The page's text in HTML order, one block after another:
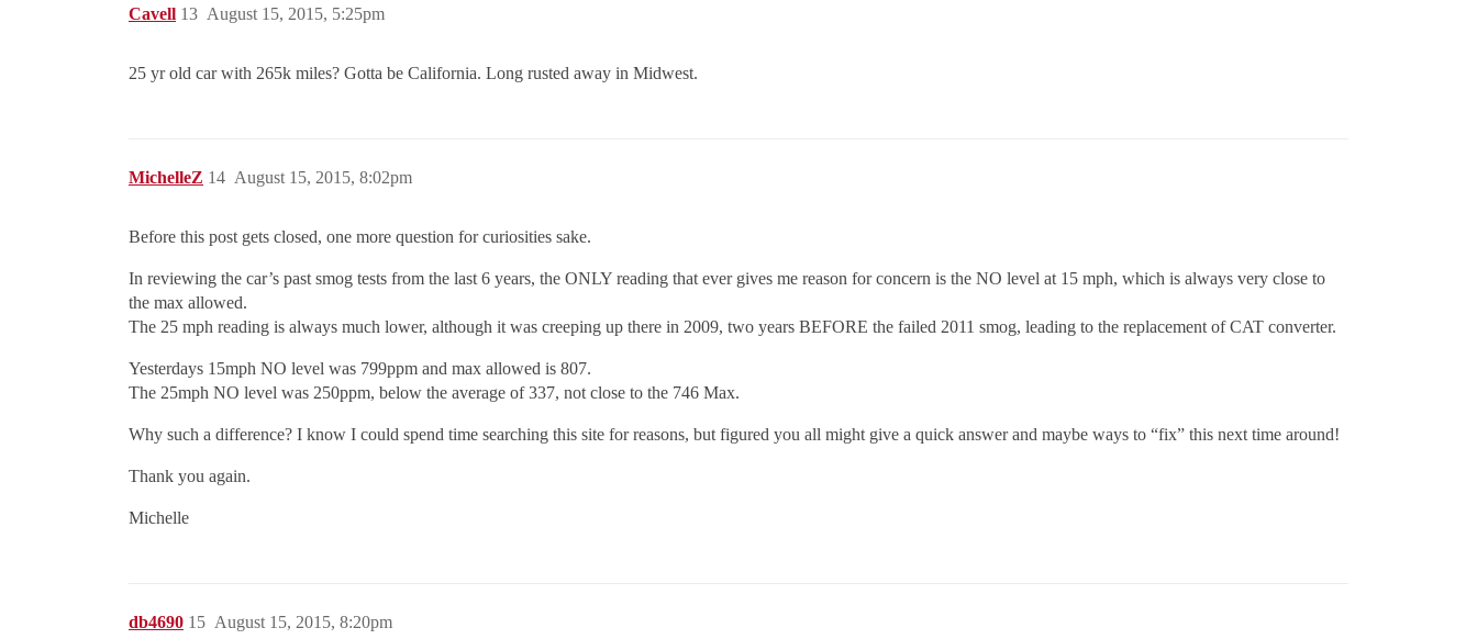
Cavell August 15, 2015, 5:25pm
13
25 yr old car with 265k miles? Gotta be California. Long rusted away in Midwest.
MichelleZ August 15, 2015, 8:02pm
14
Before this post gets closed, one more question for curiosities sake.
In reviewing the car’s past smog tests from the last 6 years, the ONLY reading that ever gives me reason for concern is the NO level at 15 mph, which is always very close to
the max allowed.
The 25 mph reading is always much lower, although it was creeping up there in 2009, two years BEFORE the failed 2011 smog, leading to the replacement of CAT converter.
Yesterdays 15mph NO level was 799ppm and max allowed is 807.
The 25mph NO level was 250ppm, below the average of 337, not close to the 746 Max.
Why such a difference? I know I could spend time searching this site for reasons, but figured you all might give a quick answer and maybe ways to “fix” this next time around!
Thank you again.
Michelle
db4690 August 15, 2015, 8:20pm
15